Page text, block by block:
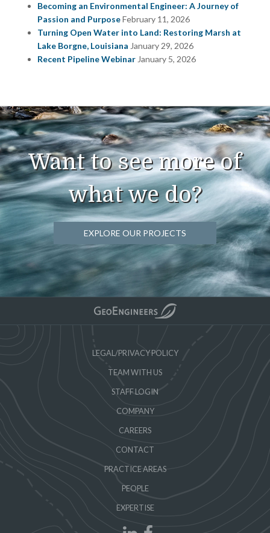
Becoming an Environmental Engineer: A Journey of
Passion and PurposeFebruary 11, 2026
Turning Open Water into Land: Restoring Marsh at
Lake Borgne, Louisiana January 29, 2026
Recent Pipeline Webinar January 5, 2026
Want to see more of
what we do?
EXPLORE OUR PROJECTS
LEGAL/PRIVACY POLICY
TEAM WITH US
STAFF LOGIN
COMPANY
CAREERS
CONTACT
PRACTICE AREAS
PEOPLE
EXPERTISE